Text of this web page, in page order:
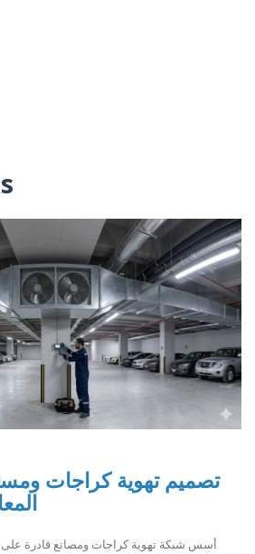
تصميم تهوية كراجات
أسس شبكة تهوية كراجات ومصانع قادرة